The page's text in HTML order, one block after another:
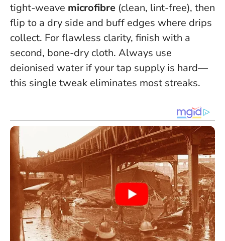
tight-weave microfibre (clean, lint-free), then
flip to a dry side and buff edges where drips
collect. For flawless clarity, finish with a
second, bone-dry cloth. Always use
deionised water if your tap supply is hard—
this single tweak eliminates most streaks.